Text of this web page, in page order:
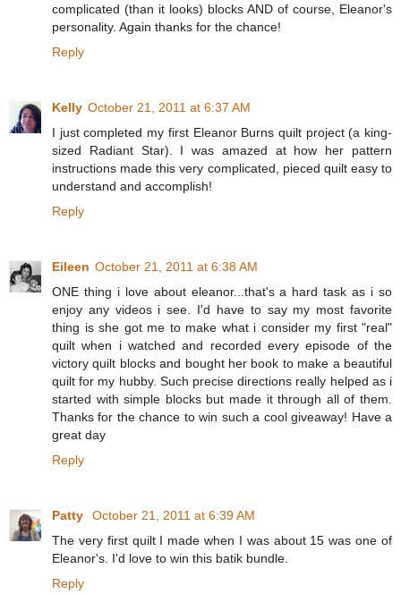
complicated (than it looks) blocks AND of course, Eleanor's
personality. Again thanks for the chance!
Reply
Kelly October 21, 2011 at 6:37 AM
I just completed my first Eleanor Burns quilt project (a king-
sized Radiant Star). I was amazed at how her pattern
instructions made this very complicated, pieced quilt easy to
understand and accomplish!
Reply
Eileen October 21, 2011 at 6:38 AM
ONE thing i love about eleanor...that's a hard task as i so
enjoy any videos i see. I'd have to say my most favorite
thing is she got me to make what i consider my first "real"
quilt when i watched and recorded every episode of the
victory quilt blocks and bought her book to make a beautiful
quilt for my hubby. Such precise directions really helped as i
started with simple blocks but made it through all of them.
Thanks for the chance to win such a cool giveaway! Have a
great day
Reply
Patty
October 21, 2011 at 6:39 AM
The very first quilt I made when I was about 15 was one of
Eleanor's. I'd love to win this batik bundle.
Reply